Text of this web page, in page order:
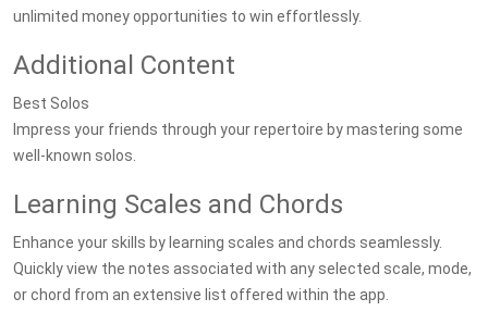
unlimited money opportunities to win effortlessly.
Additional Content
Best Solos
Impress your friends through your repertoire by mastering some
well-known solos.
Learning Scales and Chords
Enhance your skills by learning scales and chords seamlessly.
Quickly view the notes associated with any selected scale, mode,
or chord from an extensive list offered within the app.